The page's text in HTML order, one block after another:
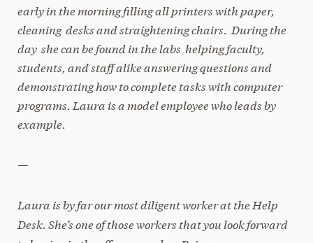
early in the morning filling all printers with paper,
cleaning desks and straightening chairs. During the
day she can be found in the labs helping faculty,
students, and staff alike answering questions and
demonstrating how to complete tasks with computer
programs. Laura is a model employee who leads by
example.
—
Laura is by far our most diligent worker at the Help
Desk. She’s one of those workers that you look forward